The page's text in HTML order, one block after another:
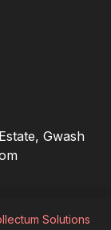
Gwash
Solutions